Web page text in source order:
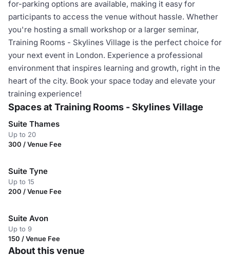
for-parking options are available, making it easy for
participants to access the venue without hassle. Whether
you're hosting a small workshop or a larger seminar,
Training Rooms - Skylines Village is the perfect choice for
your next event in London. Experience a professional
environment that inspires learning and growth, right in the
heart of the city. Book your space today and elevate your
training experience!
Spaces at Training Rooms - Skylines Village
Suite Thames
Up to 20
300 / Venue Fee
Suite Tyne
Up to 15
200 / Venue Fee
Suite Avon
Up to 9
150 / Venue Fee
About this venue